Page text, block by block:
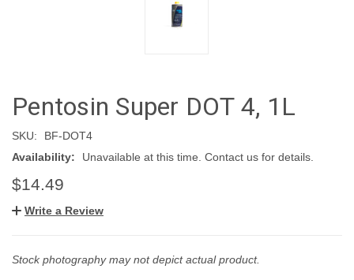
Pentosin Super DOT 4, 1L
SKU:
BF-DOT4
Availability:
Unavailable at this time. Contact us for details.
$14.49
Write a Review
Stock photography may not depict actual product.